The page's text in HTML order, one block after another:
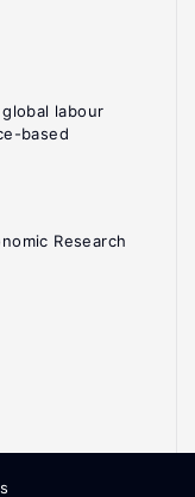
labour
based
Research